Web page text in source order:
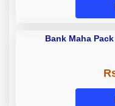
Bank Maha